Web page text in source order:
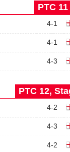
PTC
4-1
4-1
4-3
PTC 12,
4-2
4-3
4-2